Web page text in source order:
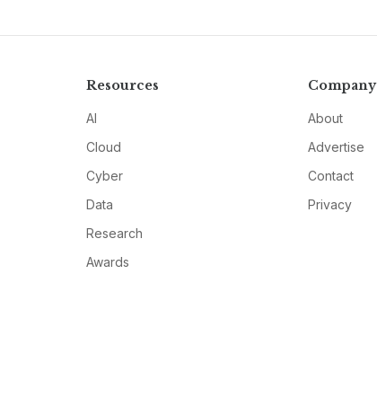
Resources
AI
Cloud
Cyber
Data
Research
Awards
Company
About
Advertise
Contact
Privacy